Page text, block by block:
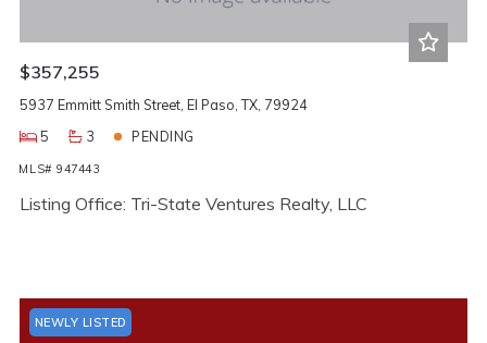
$357,255
5937 Emmitt Smith Street, El Paso, TX, 79924
5
3 PENDING
MLS# 947443
Listing Office: Tri-State Ventures Realty, LLC
NEWLY LISTED